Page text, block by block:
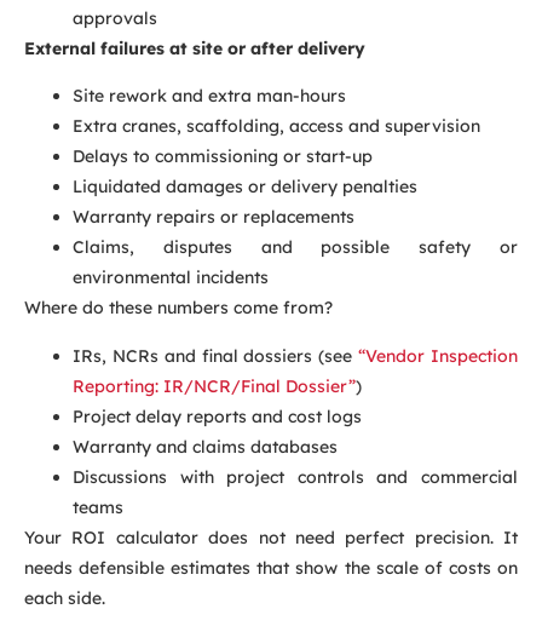
approvals
External failures at site or after delivery
Site rework and extra man-hours
Extra cranes, scaffolding, access and supervision
Delays to commissioning or start-up
Liquidated damages or delivery penalties
Warranty repairs or replacements
Claims, disputes and possible safety or
environmental incidents
Where do these numbers come from?
IRs, NCRs and final dossiers (see“Vendor Inspection
Reporting: IR/NCR/Final Dossier”)
Project delay reports and cost logs
Warranty and claims databases
Discussions with project controls and commercial
teams
Your ROI calculator does not need perfect precision. It
needs defensible estimates that show the scale of costs on
each side.